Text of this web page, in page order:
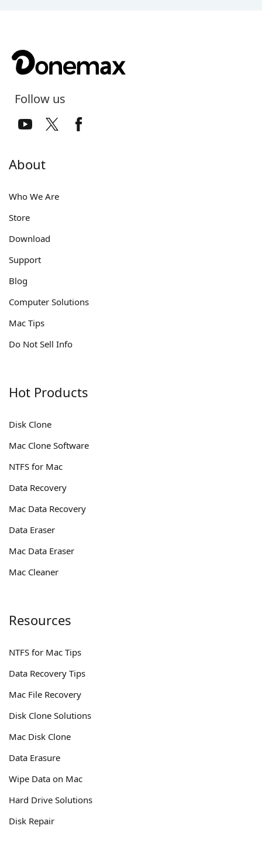
Follow us
About
Who We Are
Store
Download
Support
Blog
Computer Solutions
Mac Tips
Do Not Sell Info
Hot Products
Disk Clone
Mac Clone Software
NTFS for Mac
Data Recovery
Mac Data Recovery
Data Eraser
Mac Data Eraser
Mac Cleaner
Resources
NTFS for Mac Tips
Data Recovery Tips
Mac File Recovery
Disk Clone Solutions
Mac Disk Clone
Data Erasure
Wipe Data on Mac
Hard Drive Solutions
Disk Repair